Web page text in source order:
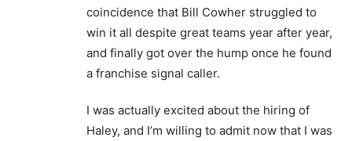
coincidence that Bill Cowher struggled to
win it all despite great teams year after year,
and finally got over the hump once he found
a franchise signal caller.
I was actually excited about the hiring of
Haley, and I’m willing to admit now that I was